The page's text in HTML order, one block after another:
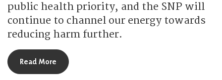
public health priority, and the SNP will
continue to channel our energy towards
reducing harm further.
Read More about What has the SNP done to enhance